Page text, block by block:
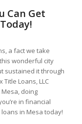
Can Get
a fact we take
wonderful city
sustained it through
Loans, LLC
doing
in financial
in Mesa today!